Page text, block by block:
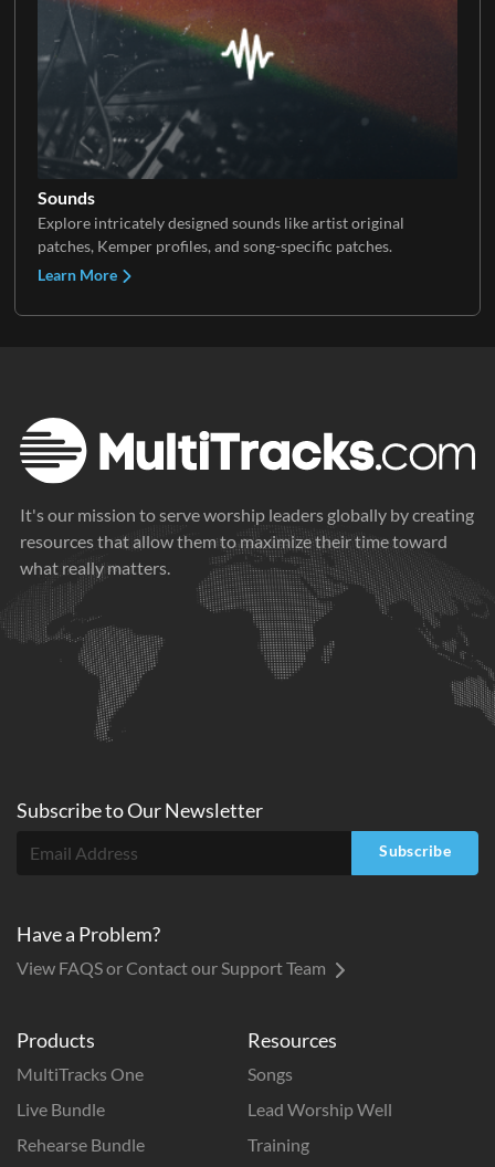
Sounds
Explore intricately designed sounds like artist original
patches, Kemper profiles, and song-specific patches.
Learn More
It's our mission to serve worship leaders globally by creating
resources that allow them to maximize their time toward
what really matters.
Products
MultiTracks One
Live Bundle
Rehearse Bundle
Resources
Songs
Lead Worship Well
Training
Subscribe toOurNewsletter
Subscribe
Have a Problem?
View FAQS or Contact our Support Team